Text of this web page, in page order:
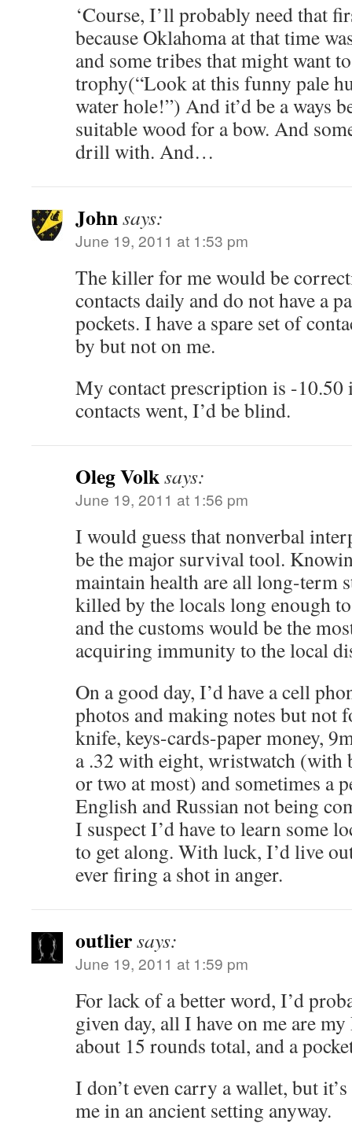
‘Course, I’ll probably need that
because Oklahoma at that time
and some tribes that might want
trophy(“Look at this funny pale
water hole!”) And it’d be a ways
suitable wood for a bow. And
drill with. And…
Johnsays:
June 19, 2011 at 1:53 pm
The killer for me would be
contacts daily and do not have a
pockets. I have a spare set of
by but not on me.
My contact prescription is -10.50
contacts went, I’d be blind.
Oleg Volksays:
June 19, 2011 at 1:56 pm
I would guess that nonverbal
be the major survival tool.
maintain health are all long-term
killed by the locals long enough
and the customs would be the
acquiring immunity to the local
On a good day, I’d have a cell
photos and making notes but not
knife, keys-cards-paper money,
a .32 with eight, wristwatch (with
or two at most) and sometimes a
English and Russian not being
I suspect I’d have to learn some
to get along. With luck, I’d live
ever firing a shot in anger.
outliersays:
June 19, 2011 at 1:59 pm
For lack of a better word, I’d
given day, all I have on me are
about 15 rounds total, and a
I don’t even carry a wallet, but
me in an ancient setting anyway.